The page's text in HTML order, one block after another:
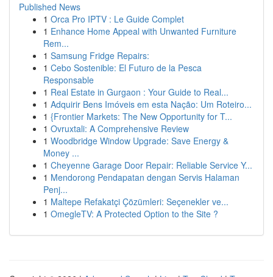
Published News
1 Orca Pro IPTV : Le Guide Complet
1 Enhance Home Appeal with Unwanted Furniture
Rem...
1 Samsung Fridge Repairs:
1 Cebo Sostenible: El Futuro de la Pesca
Responsable
1 Real Estate in Gurgaon : Your Guide to Real...
1 Adquirir Bens Imóveis em esta Nação: Um Roteiro...
1 {Frontier Markets: The New Opportunity for T...
1 Ovruxtali: A Comprehensive Review
1 Woodbridge Window Upgrade: Save Energy &
Money ...
1 Cheyenne Garage Door Repair: Reliable Service Y...
1 Mendorong Pendapatan dengan Servis Halaman
Penj...
1 Maltepe Refakatçi Çözümleri: Seçenekler ve...
1 OmegleTV: A Protected Option to the Site ?